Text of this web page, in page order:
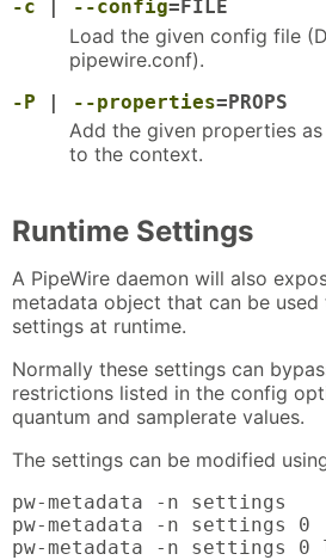
-c | --config=FILE
Load the given config file
pipewire.conf).
-P | --properties=PROPS
Add the given properties as
to the context.
Runtime Settings
A PipeWire daemon will also
metadata object that can be used
settings at runtime.
Normally these settings can
restrictions listed in the config
quantum and samplerate values.
The settings can be modified
pw-metadata -n
pw-metadata -n
pw-metadata -n settings